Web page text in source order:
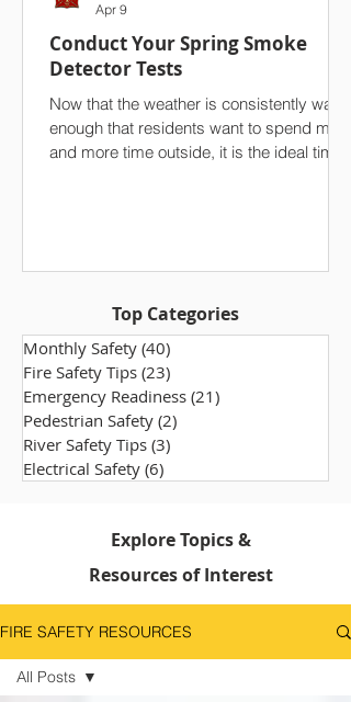
Conduct Your Spring Smoke
Detector Tests
Now that the weather is consistently warm
enough that residents want to spend more
and more time outside, it is the ideal time
single most important safety features in
alarms are functioning properly makes a
world of difference, especially in the event
of a fire. Take a few minutes to che
Apr 9
Top Categories
Monthly Safety (40)
Fire Safety Tips (23)
Emergency Readiness (21)
Pedestrian Safety (2)
River Safety Tips (3)
Electrical Safety (6)
Explore Topics &
Resources of Interest
FIRE SAFETY RESOURCES
All Posts